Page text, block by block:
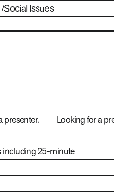
Social Issues
presenter.
presenter. Looking for a
including 25-minute